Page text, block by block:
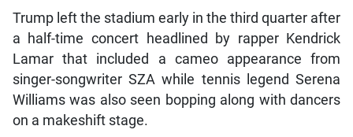
Trump left the stadium early in the third quarter after
a half-time concert headlined by rapper Kendrick
Lamar that included a cameo appearance from
singer-songwriter SZA while tennis legend Serena
Williams was also seen bopping along with dancers
on a makeshift stage.